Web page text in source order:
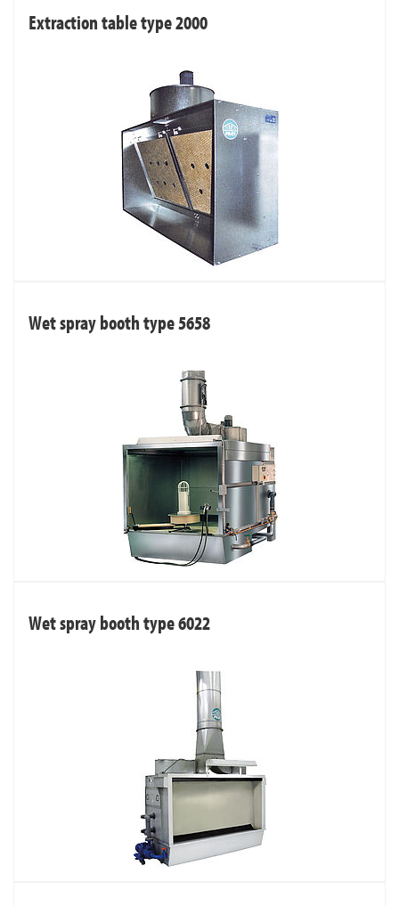
Extraction table type 2000
Wet spray booth type 5658
Wet spray booth type 6022